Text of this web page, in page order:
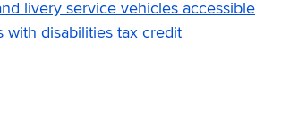
livery service vehicles accessible
with disabilities tax credit